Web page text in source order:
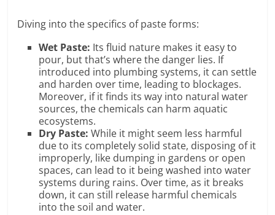
Diving into the specifics of paste forms:
Wet Paste: Its fluid nature makes it easy to
pour, but that’s where the danger lies. If
introduced into plumbing systems, it can settle
and harden over time, leading to blockages.
Moreover, if it finds its way into natural water
sources, the chemicals can harm aquatic
ecosystems.
Dry Paste: While it might seem less harmful
due to its completely solid state, disposing of it
improperly, like dumping in gardens or open
spaces, can lead to it being washed into water
systems during rains. Over time, as it breaks
down, it can still release harmful chemicals
into the soil and water.